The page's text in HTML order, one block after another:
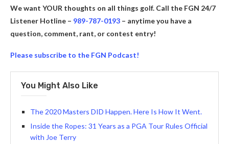
We want YOUR thoughts on all things golf. Call the FGN 24/7
Listener Hotline – 989-787-0193 – anytime you have a
question, comment, rant, or contest entry!
Please subscribe to the FGN Podcast!
You Might Also Like
The 2020 Masters DID Happen. Here Is How It Went.
Inside the Ropes: 31 Years as a PGA Tour Rules Official
with Joe Terry